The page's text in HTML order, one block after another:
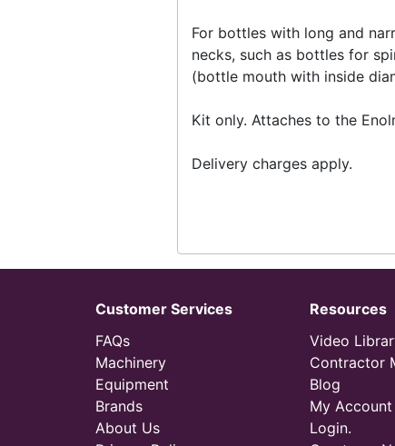
For bottles with long and
necks, such as bottles for
(bottle mouth with inside
Kit only. Attaches to the
Delivery charges apply.
Customer Services
FAQs
Machinery
Equipment
Brands
About Us
Resources
Video
Contractor
Blog
My Account
Login.